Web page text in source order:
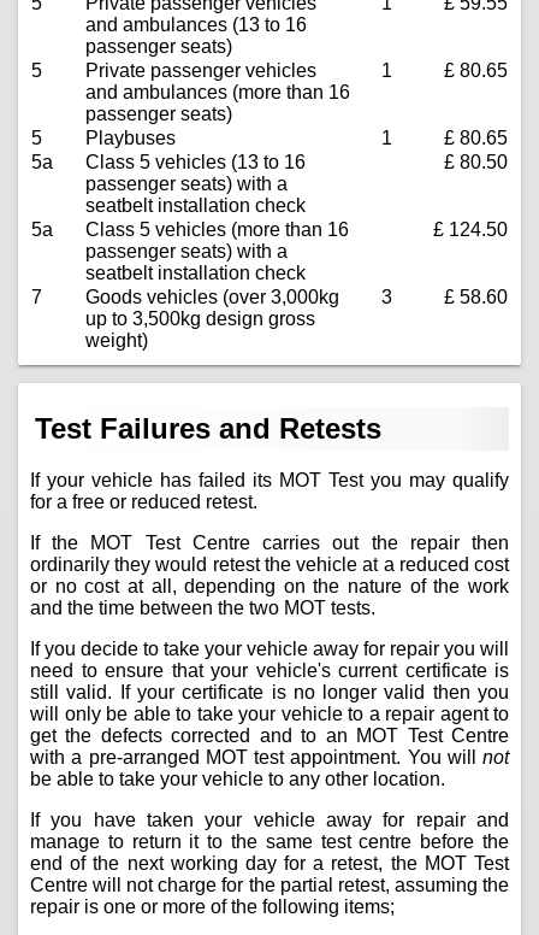
and ambulances (13 to 16
passenger seats)
5
Private passenger vehicles
and ambulances (more than 16
passenger seats)
1 £ 80.65
5 Playbuses 1
£ 80.65
5a
Class 5 vehicles (13 to 16
passenger seats) with a
seatbelt installation check
£ 80.50
5a
Class 5 vehicles (more than 16
passenger seats) with a
seatbelt installation check
£ 124.50
7
Goods vehicles (over 3,000kg
up to 3,500kg design gross
weight)
3 £ 58.60
Test Failures and Retests
If your vehicle has failed its MOT Test you may qualify
for a free or reduced retest.
If the MOT Test Centre carries out the repair then
ordinarily they would retest the vehicle at a reduced cost
or no cost at all, depending on the nature of the work
and the time between the two MOT tests.
If you decide to take your vehicle away for repair you will
need to ensure that your vehicle's current certificate is
still valid. If your certificate is no longer valid then you
will only be able to take your vehicle to a repair agent to
get the defects corrected and to an MOT Test Centre
with a pre-arranged MOT test appointment. You will not
be able to take your vehicle to any other location.
If you have taken your vehicle away for repair and
manage to return it to the same test centre before the
end of the next working day for a retest, the MOT Test
Centre will not charge for the partial retest, assuming the
repair is one or more of the following items;